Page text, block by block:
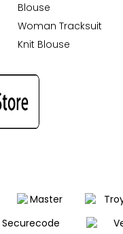
Blouse
Woman Tracksuit
Knit Blouse